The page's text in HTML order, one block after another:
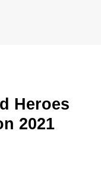
Heroes
2021